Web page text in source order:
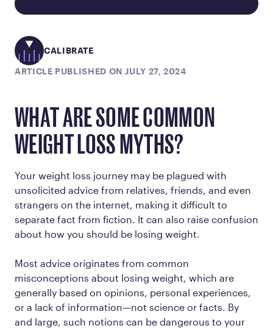
CALIBRATE
ARTICLE PUBLISHED ON JULY 27, 2024
WHAT ARE SOME COMMON
WEIGHT LOSS MYTHS?
Your weight loss journey may be plagued with
unsolicited advice from relatives, friends, and even
strangers on the internet, making it difficult to
separate fact from fiction. It can also raise confusion
about how you should be losing weight.
Most advice originates from common
misconceptions about losing weight, which are
generally based on opinions, personal experiences,
or a lack of information—not science or facts. By
and large, such notions can be dangerous to your